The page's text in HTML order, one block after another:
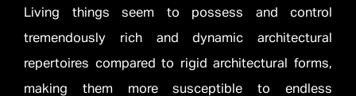
Living things seem to possess and control
tremendously rich and dynamic architectural
repertoires compared to rigid architectural forms,
making them more susceptible to endless